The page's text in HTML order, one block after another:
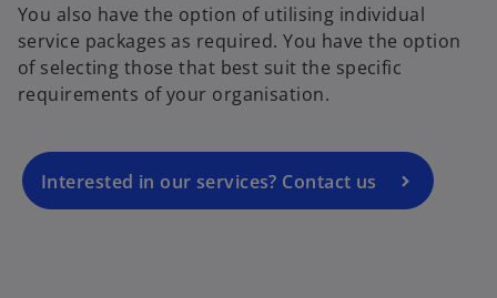
You also have the option of utilising individual
service packages as required. You have the option
of selecting those that best suit the specific
requirements of your organisation.
Interested in our services? Contact us
p
e
n
n